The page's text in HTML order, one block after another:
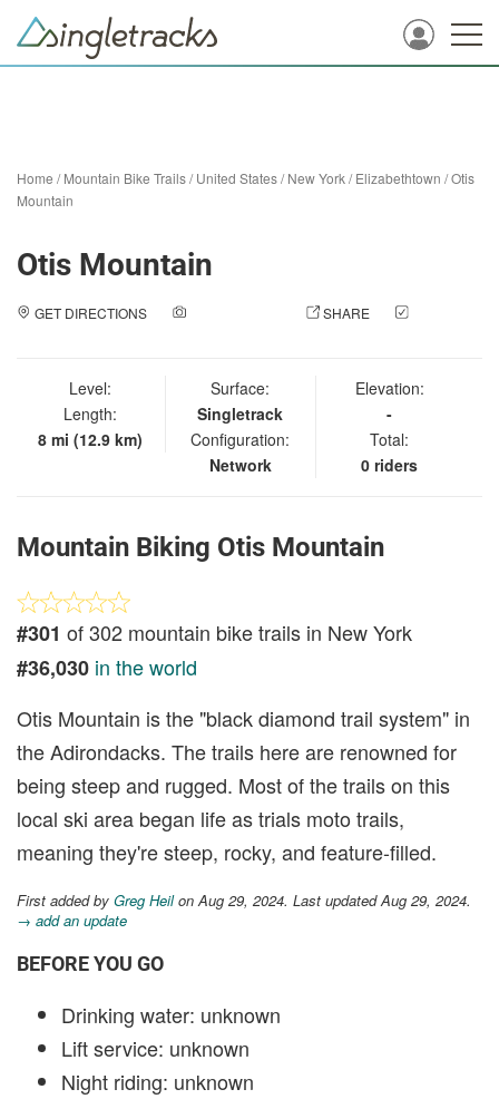
Home /Mountain Bike Trails/United States/New York/Elizabethtown /Otis
Mountain
Otis Mountain
GET DIRECTIONS SHARE
Level:
Length:
8 mi (12.9 km)
Surface:
Singletrack
Configuration:
Network
Elevation:
-
Total:
0 riders
Mountain Biking Otis Mountain
#301 of 302 mountain bike trails in New York
#36,030 in the world
Otis Mountain is the "black diamond trail system" in
the Adirondacks. The trails here are renowned for
being steep and rugged. Most of the trails on this
local ski area began life as trials moto trails,
meaning they're steep, rocky, and feature-filled.
First added by Greg Heilon Aug 29, 2024. Last updated Aug 29, 2024.
→ add an update
BEFORE YOU GO
Drinking water: unknown
Lift service: unknown
Night riding: unknown